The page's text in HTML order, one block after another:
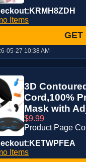
Items
GET
05-27 10:38 AM
3D
Cord,100%
Mask with
$9.99
Product Page
Items